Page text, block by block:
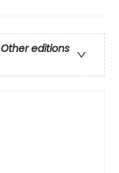
Other editions